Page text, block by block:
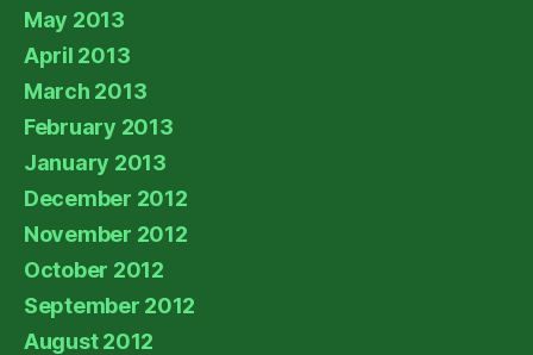
May 2013
April 2013
March 2013
February 2013
January 2013
December 2012
November 2012
October 2012
September 2012
August 2012